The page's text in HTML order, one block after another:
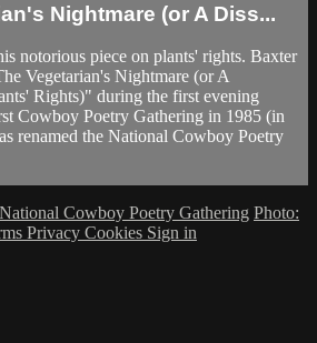
Nightmare (or A Diss...
notorious piece on plants' rights. Baxter
Vegetarian's Nightmare (or A
Rights)" during the first evening
Cowboy Poetry Gathering in 1985 (in
renamed the National Cowboy Poetry
National Cowboy Poetry Gathering Photo:
Privacy Cookies Sign in